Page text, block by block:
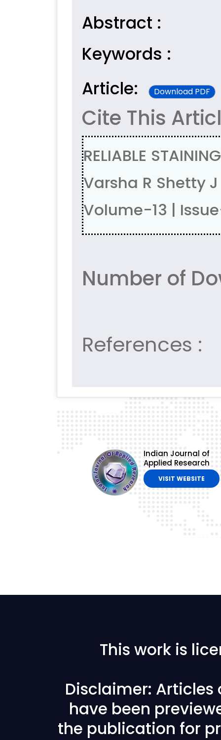
Abstract :
Keywords :
Article:
Download PDF
Cite This
RELIABLE
Varsha R Shetty J
Volume-13 |
Number of
References :
Indian Journal of
Applied Research
VISIT WEBSITE
This work is
Disclaimer: Articles
have been
the publication for